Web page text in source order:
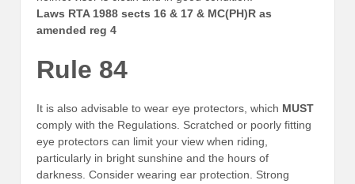
Laws RTA 1988 sects 16 & 17 & MC(PH)R as
amended reg 4
Rule 84
It is also advisable to wear eye protectors, which MUST
comply with the Regulations. Scratched or poorly fitting
eye protectors can limit your view when riding,
particularly in bright sunshine and the hours of
darkness. Consider wearing ear protection. Strong